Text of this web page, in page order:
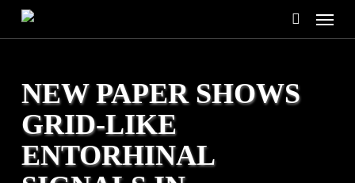
Skip
main
search
Menu
NEW PAPER SHOWS
GRID-LIKE
ENTORHINAL